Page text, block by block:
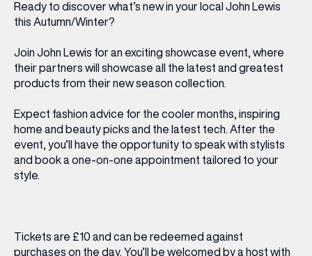
MERKUR CASINO
Ready to discover what’s new in your local John Lewis
this Autumn/Winter?
Join John Lewis for an exciting showcase event, where
their partners will showcase all the latest and greatest
products from their new season collection.
Expect fashion advice for the cooler months, inspiring
home and beauty picks and the latest tech. After the
event, you’ll have the opportunity to speak with stylists
and book a one-on-one appointment tailored to your
style.
Tickets are £10 and can be redeemed against
purchases on the day. You’ll be welcomed by a host with